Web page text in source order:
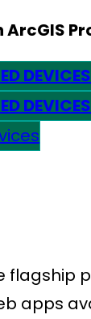
DEVICES
DEVICES
apps